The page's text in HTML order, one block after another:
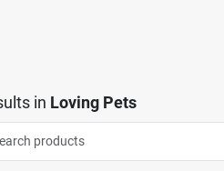
in Loving Pets